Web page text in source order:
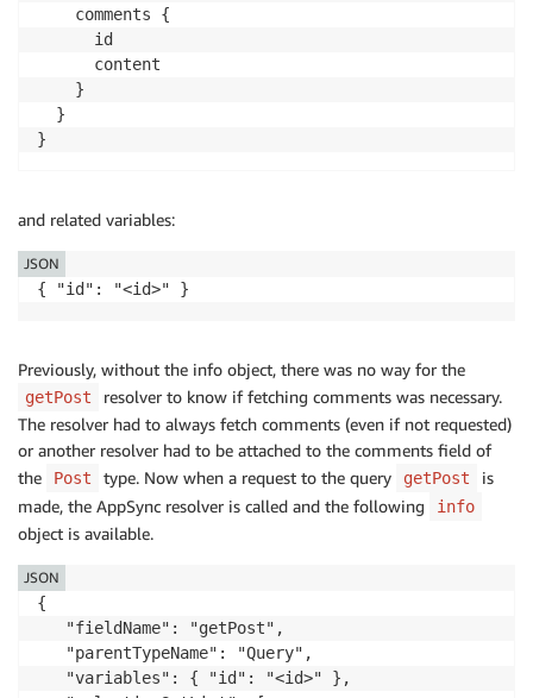
    comments {
      id
      content
    }
  }
}
and related variables:
{ "id": "<id>" }
JSON
Previously, without the info object, there was no way for the
getPost
resolver to know if fetching comments was necessary.
The resolver had to always fetch comments (even if not requested)
or another resolver had to be attached to the comments field of
the
Post type. Now when a request to the query getPost
is
made, the AppSync resolver is called and the following
info
object is available.
{
   "fieldName": "getPost",
   "parentTypeName": "Query",
   "variables": { "id": "<id>" },
JSON